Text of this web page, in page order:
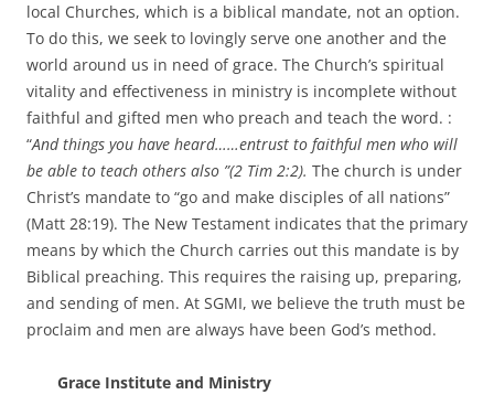
local Churches, which is a biblical mandate, not an option.
To do this, we seek to lovingly serve one another and the
world around us in need of grace. The Church’s spiritual
vitality and effectiveness in ministry is incomplete without
faithful and gifted men who preach and teach the word. :
“And things you have heard……entrust to faithful men who will
be able to teach others also ”(2 Tim 2:2). The church is under
Christ’s mandate to “go and make disciples of all nations”
(Matt 28:19). The New Testament indicates that the primary
means by which the Church carries out this mandate is by
Biblical preaching. This requires the raising up, preparing,
and sending of men. At SGMI, we believe the truth must be
proclaim and men are always have been God’s method.
Grace Institute and Ministry